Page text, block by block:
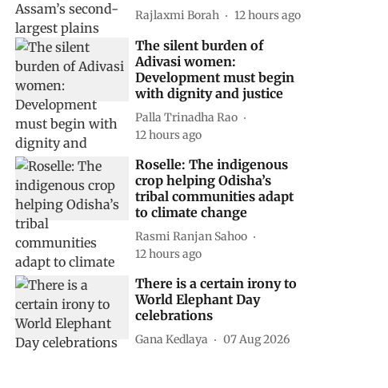
Rajlaxmi Borah 12 hours ago
The silent burden of
Adivasi women:
Development must begin
with dignity and justice
Palla Trinadha Rao
12 hours ago
Roselle: The indigenous
crop helping Odisha’s
tribal communities adapt
to climate change
Rasmi Ranjan Sahoo
12 hours ago
There is a certain irony to
World Elephant Day
celebrations
Gana Kedlaya 07 Aug 2026